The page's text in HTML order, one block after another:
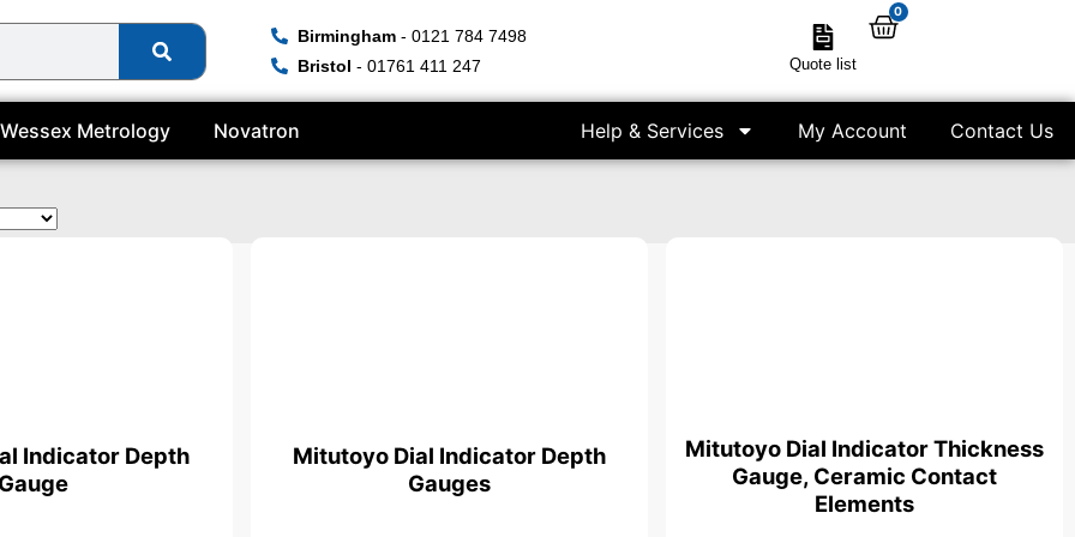
Birmingham - 0121 784 7498
Bristol - 01761 411 247 Quote list
0
Wessex Metrology Novatron Help & Services My Account Contact Us
Indicator Depth
Gauge
Mitutoyo Dial Indicator Depth
Gauges
Mitutoyo Dial Indicator Thickness
Gauge, Ceramic Contact
Elements